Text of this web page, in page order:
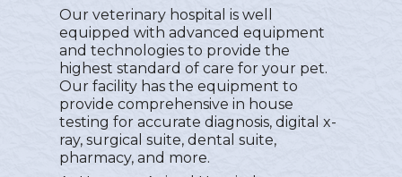
Our veterinary hospital is well
equipped with advanced equipment
and technologies to provide the
highest standard of care for your pet.
Our facility has the equipment to
provide comprehensive in house
testing for accurate diagnosis, digital x-
ray, surgical suite, dental suite,
pharmacy, and more.